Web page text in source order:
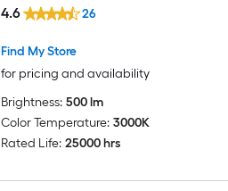
Find My Store
for pricing and availability
4.6 26
Brightness: 500 lm
Color Temperature: 3000K
Rated Life: 25000 hrs